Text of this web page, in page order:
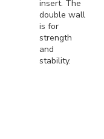
insert. The
double wall
is for
strength
and
stability.